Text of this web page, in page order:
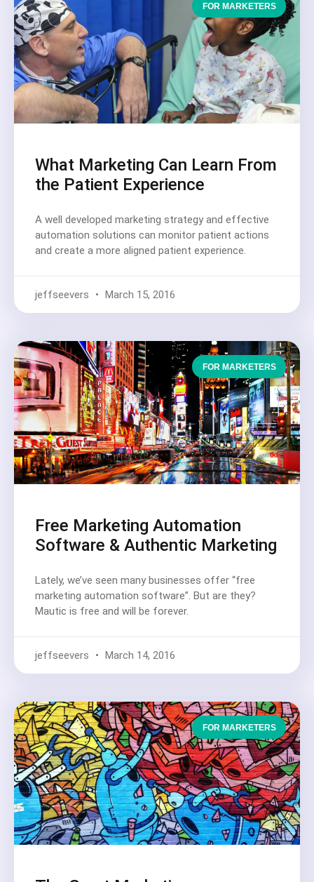
FOR MARKETERS
What Marketing Can Learn From
the Patient Experience
A well developed marketing strategy and effective
automation solutions can monitor patient actions
and create a more aligned patient experience.
jeffseevers March 15, 2016
FOR MARKETERS
Free Marketing Automation
Software & Authentic Marketing
Lately, we’ve seen many businesses offer “free
marketing automation software”. But are they?
Mautic is free and will be forever.
jeffseevers March 14, 2016
FOR MARKETERS